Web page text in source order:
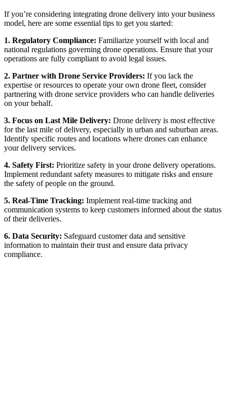
If you’re considering integrating drone delivery into your business
model, here are some essential tips to get you started:
1. Regulatory Compliance: Familiarize yourself with local and
national regulations governing drone operations. Ensure that your
operations are fully compliant to avoid legal issues.
2. Partner with Drone Service Providers: If you lack the
expertise or resources to operate your own drone fleet, consider
partnering with drone service providers who can handle deliveries
on your behalf.
3. Focus on Last Mile Delivery: Drone delivery is most effective
for the last mile of delivery, especially in urban and suburban areas.
Identify specific routes and locations where drones can enhance
your delivery services.
4. Safety First: Prioritize safety in your drone delivery operations.
Implement redundant safety measures to mitigate risks and ensure
the safety of people on the ground.
5. Real-Time Tracking: Implement real-time tracking and
communication systems to keep customers informed about the status
of their deliveries.
6. Data Security: Safeguard customer data and sensitive
information to maintain their trust and ensure data privacy
compliance.